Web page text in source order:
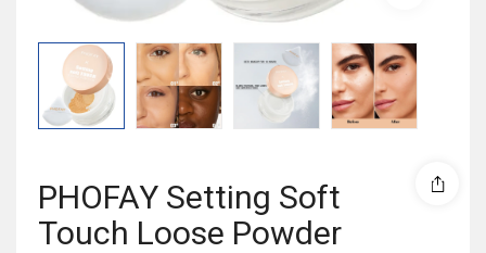
PHOFAY Setting Soft
Touch Loose Powder